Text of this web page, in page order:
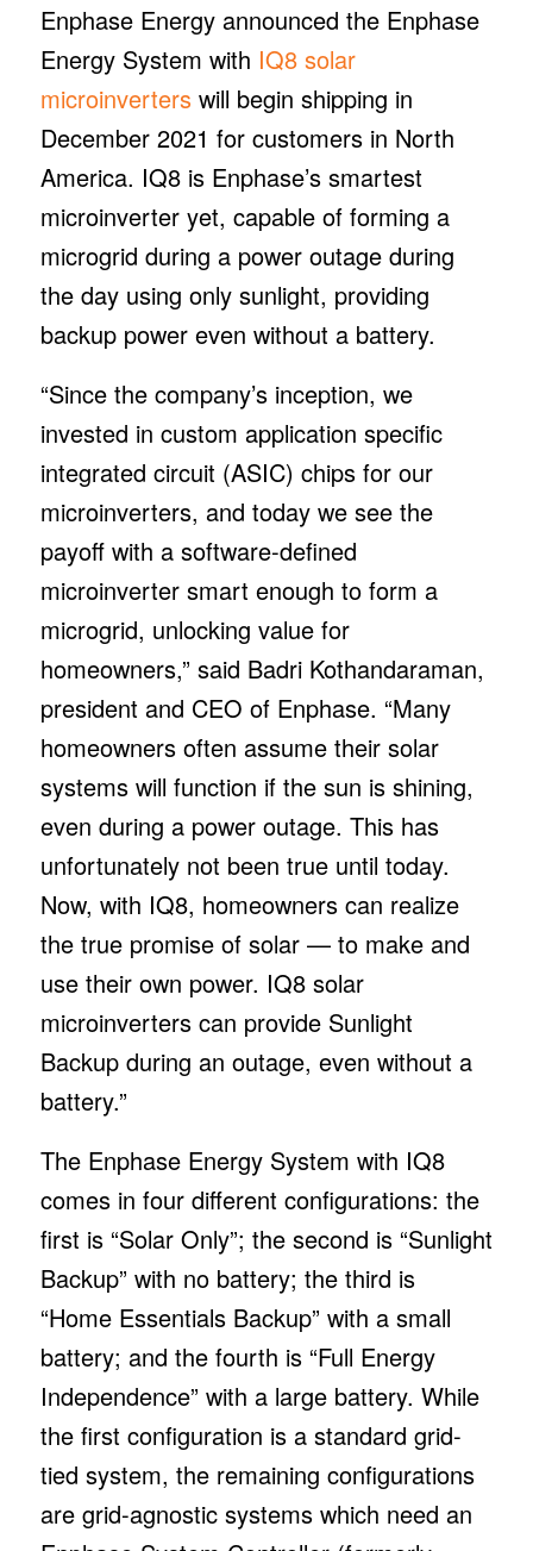
Enphase Energy announced the Enphase
Energy System with IQ8 solar
microinverterswill begin shipping in
December 2021 for customers in North
America. IQ8 is Enphase’s smartest
microinverter yet, capable of forming a
microgrid during a power outage during
the day using only sunlight, providing
backup power even without a battery.
“Since the company’s inception, we
invested in custom application specific
integrated circuit (ASIC) chips for our
microinverters, and today we see the
payoff with a software-defined
microinverter smart enough to form a
microgrid, unlocking value for
homeowners,” said Badri Kothandaraman,
president and CEO of Enphase. “Many
homeowners often assume their solar
systems will function if the sun is shining,
even during a power outage. This has
unfortunately not been true until today.
Now, with IQ8, homeowners can realize
the true promise of solar — to make and
use their own power. IQ8 solar
microinverters can provide Sunlight
Backup during an outage, even without a
battery.”
The Enphase Energy System with IQ8
comes in four different configurations: the
first is “Solar Only”; the second is “Sunlight
Backup” with no battery; the third is
“Home Essentials Backup” with a small
battery; and the fourth is “Full Energy
Independence” with a large battery. While
the first configuration is a standard grid-
tied system, the remaining configurations
are grid-agnostic systems which need an